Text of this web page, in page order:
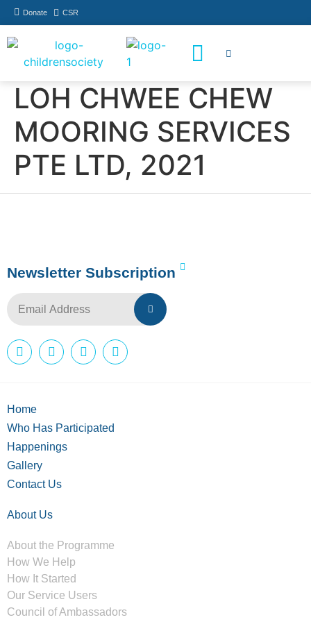
Donate CSR
LOH CHWEE CHEW
MOORING SERVICES
PTE LTD, 2021
Newsletter Subscription
Home
Who Has Participated
Happenings
Gallery
Contact Us
About Us
About the Programme
How We Help
How It Started
Our Service Users
Council of Ambassadors